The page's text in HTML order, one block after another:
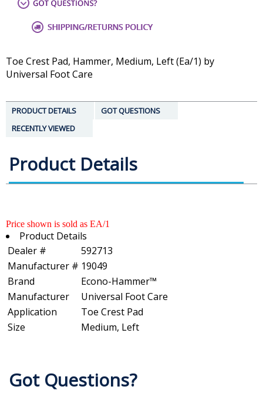
Toe Crest Pad, Hammer, Medium, Left (Ea/1) by
Universal Foot Care
PRODUCT DETAILS
GOT QUESTIONS
RECENTLY VIEWED
Product Details
Price shown is sold as EA/1
Product Details
Dealer #
592713
Manufacturer # 19049
Brand
Econo-Hammer™
Manufacturer
Universal Foot Care
Application
Toe Crest Pad
Size
Medium, Left
Got Questions?